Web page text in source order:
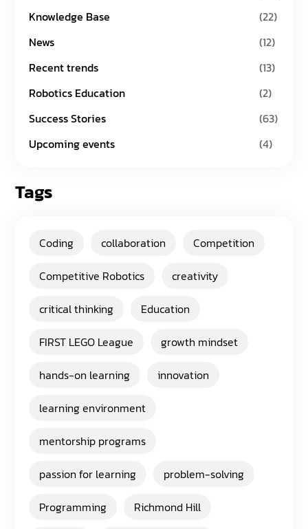
Knowledge Base
(22)
News
(12)
Recent trends
(13)
Robotics Education
(2)
Success Stories
(63)
Upcoming events
(4)
Tags
Coding collaboration
Competition
Competitive Robotics
creativity
critical thinking
Education
FIRST LEGO League
growth mindset
hands-on learning
innovation
learning environment
mentorship programs
passion for learning
problem-solving
Programming
Richmond Hill